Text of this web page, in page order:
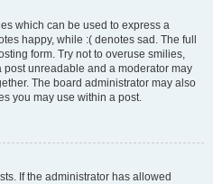
which can be used to express a
happy, while :( denotes sad. The full
form. Try not to overuse smilies,
post unreadable and a moderator may
The board administrator may also
you may use within a post.
If the administrator has allowed